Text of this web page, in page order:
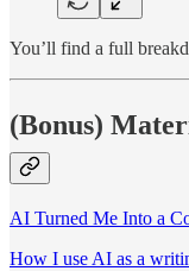
You’ll find a full
(Bonus)
AI Turned Me Into a
How I use AI as a